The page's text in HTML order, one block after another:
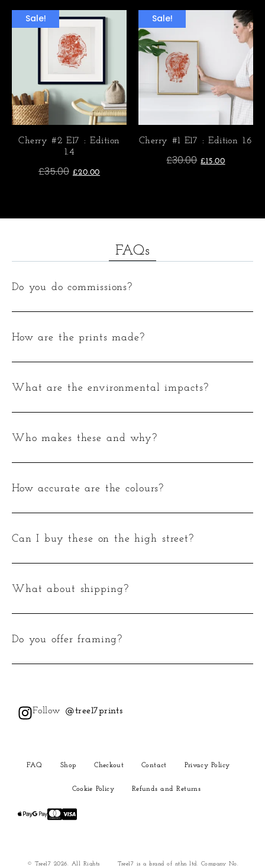
Sale!
Cherry #2 E17 : Edition
1.4
£35.00 £20.00
Sale!
Cherry #1 E17 : Edition 1.6
£30.00 £15.00
FAQs
Do you do commissions?
How are the prints made?
What are the environmental impacts?
Who makes these and why?
How accurate are the colours?
Can I buy these on the high street?
What about shipping?
Do you offer framing?
Follow @tree17prints
FAQ Shop Checkout Contact Privacy Policy
Cookie Policy Refunds and Returns
© Tree17 2026. All Rights Tree17 is a brand of nthn ltd. Company No.